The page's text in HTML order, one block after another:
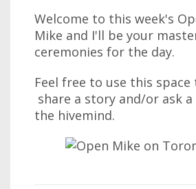
Welcome to this week's
Mike and I'll be your
ceremonies for the day.
Feel free to use this
share a story and/or ask
the hivemind.